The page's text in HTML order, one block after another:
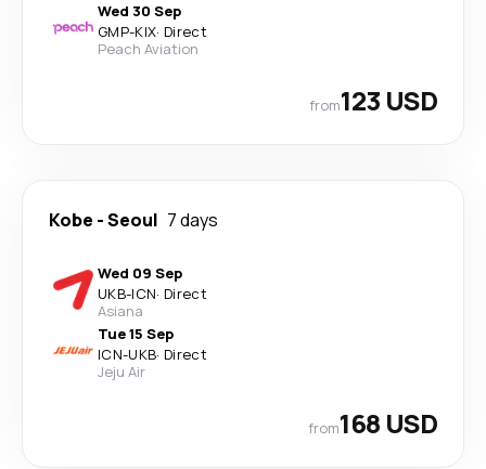
Wed 30 Sep
GMP-KIX· Direct
Peach Aviation
from123 USD
Kobe -Seoul 7 days
Wed 09 Sep
UKB-ICN· Direct
Asiana
Tue 15 Sep
ICN-UKB· Direct
Jeju Air
from168 USD